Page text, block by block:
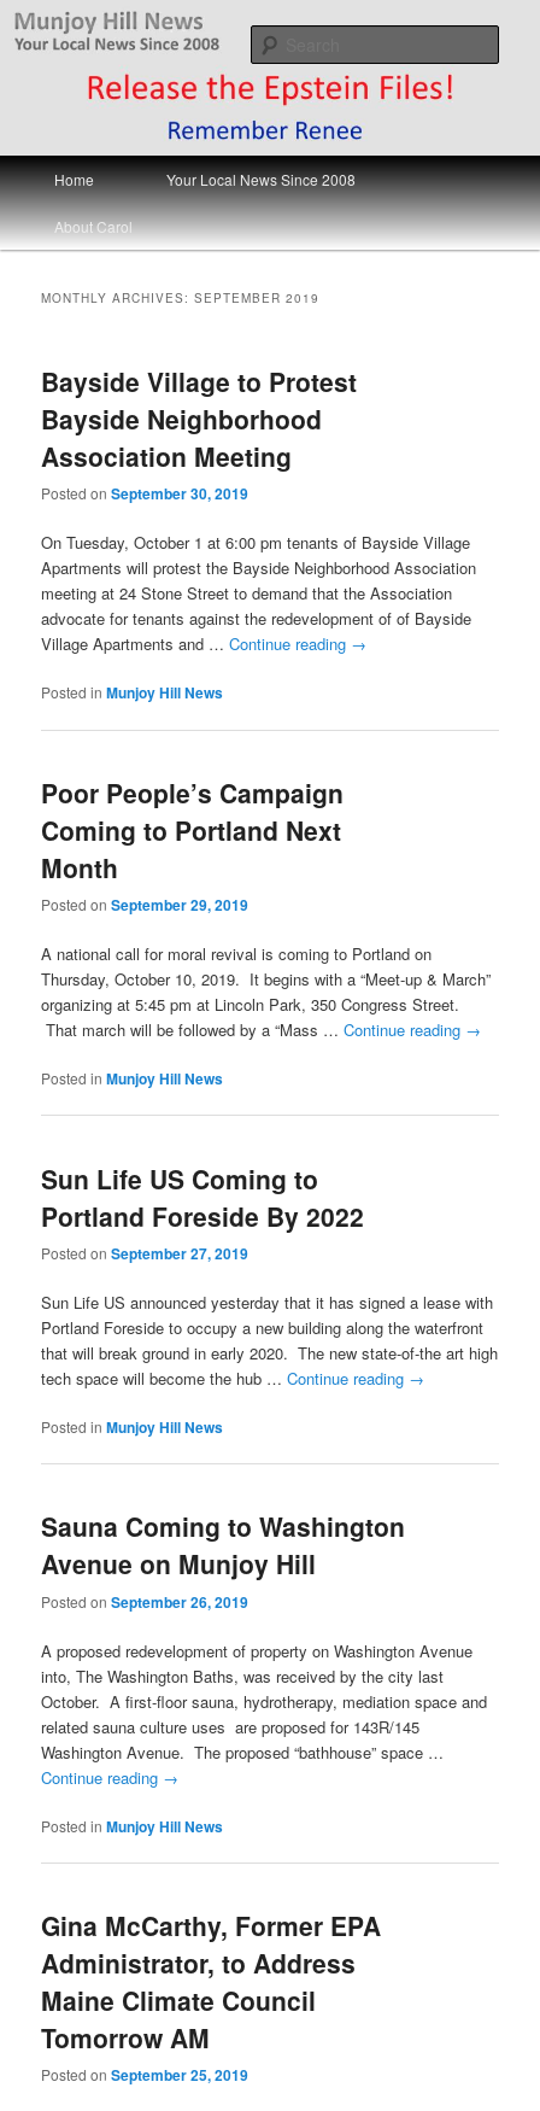
Skip
Skip
Munjoy Hill News
Your Local News
Main
menu
Home Your Local News Since 2008
About Carol
MONTHLY ARCHIVES:SEPTEMBER 2019
Bayside Village to Protest
Bayside Neighborhood
Association Meeting
Posted onSeptember 30, 2019
On Tuesday, October 1 at 6:00 pm tenants of Bayside Village
Apartments will protest the Bayside Neighborhood Association
meeting at 24 Stone Street to demand that the Association
advocate for tenants against the redevelopment of of Bayside
Village Apartments and …Continue reading →
Posted in Munjoy Hill News
Poor People’s Campaign
Coming to Portland Next
Month
Posted onSeptember 29, 2019
A national call for moral revival is coming to Portland on
Thursday, October 10, 2019. It begins with a “Meet-up & March”
organizing at 5:45 pm at Lincoln Park, 350 Congress Street.
That march will be followed by a “Mass …Continue reading →
Posted in Munjoy Hill News
Sun Life US Coming to
Portland Foreside By 2022
Posted onSeptember 27, 2019
Sun Life US announced yesterday that it has signed a lease with
Portland Foreside to occupy a new building along the waterfront
that will break ground in early 2020. The new state-of-the art high
tech space will become the hub …Continue reading →
Posted in Munjoy Hill News
Sauna Coming to Washington
Avenue on Munjoy Hill
Posted onSeptember 26, 2019
A proposed redevelopment of property on Washington Avenue
into, The Washington Baths, was received by the city last
October. A first-floor sauna, hydrotherapy, mediation space and
related sauna culture uses are proposed for 143R/145
Washington Avenue. The proposed “bathhouse” space …
Continue reading →
Posted in Munjoy Hill News
Gina McCarthy, Former EPA
Administrator, to Address
Maine Climate Council
Tomorrow AM
Posted onSeptember 25, 2019